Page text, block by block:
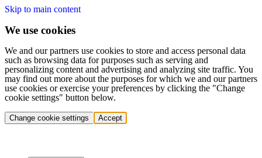
Skip to main content
We use cookies
We and our partners use cookies to store and access personal data
such as browsing data for purposes such as serving and
personalizing content and advertising and analyzing site traffic. You
may find out more about the purposes for which we and our partners
use cookies or exercise your preferences by clicking the "Change
cookie settings" button below.
Change cookie settings Accept